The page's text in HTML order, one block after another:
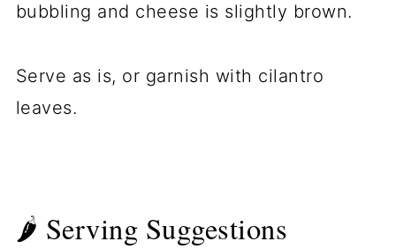
bubbling and cheese is slightly brown.
Serve as is, or garnish with cilantro
leaves.
🌶 Serving Suggestions